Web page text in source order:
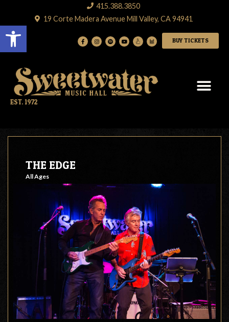
Open toolbar
415.388.3850
19 Corte Madera Avenue Mill Valley, CA 94941
BUY TICKETS
EST. 1972
THE EDGE
All Ages